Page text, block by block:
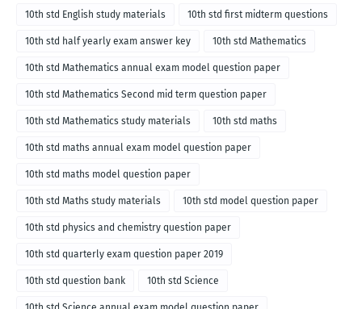
10th std English study materials 10th std first midterm questions
10th std half yearly exam answer key 10th std Mathematics
10th std Mathematics annual exam model question paper
10th std Mathematics Second mid term question paper
10th std Mathematics study materials 10th std maths
10th std maths annual exam model question paper
10th std maths model question paper
10th std Maths study materials 10th std model question paper
10th std physics and chemistry question paper
10th std quarterly exam question paper 2019
10th std question bank 10th std Science